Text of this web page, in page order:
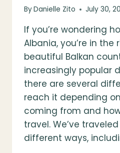
ByDanielle Zito July 30,
If you’re wondering
Albania, you’re in the
beautiful Balkan
increasingly popular
there are several
reach it depending
coming from and
travel. We’ve
different ways,